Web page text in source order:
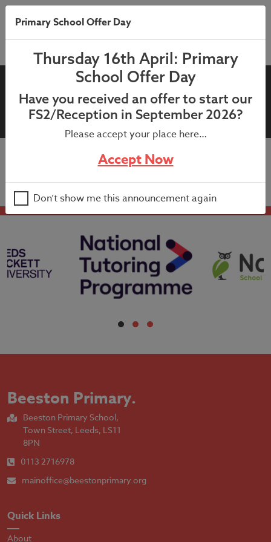
2nd October 2024 – School
Dog Letter
2nd October 2024 – School Dog Letter
Beeston Primary.
Beeston Primary School,
Town Street, Leeds, LS11
8PN
0113 2716978
mainoffice@beestonprimary.org
Quick Links
About
Primary School Offer Day
Thursday 16th April: Primary
School Offer Day
Have you received an offer to start our
FS2/Reception in September 2026?
Please accept your place here…
Accept Now
Don’t show me this announcement again